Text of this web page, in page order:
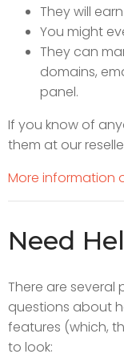
They will
You might
They can
domains,
panel.
If you know of
them at our
More information
Need
There are several
questions about
features (which,
to look: